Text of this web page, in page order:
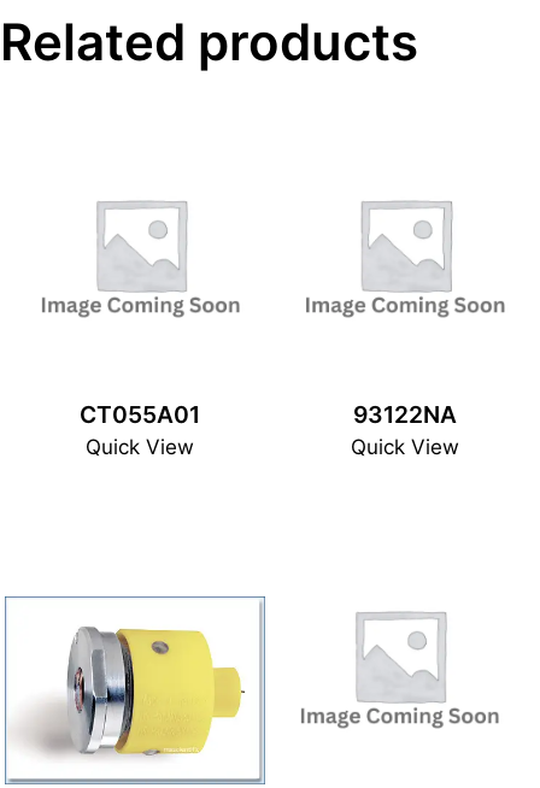
Related products
CT055A01
Quick View
93122NA
Quick View